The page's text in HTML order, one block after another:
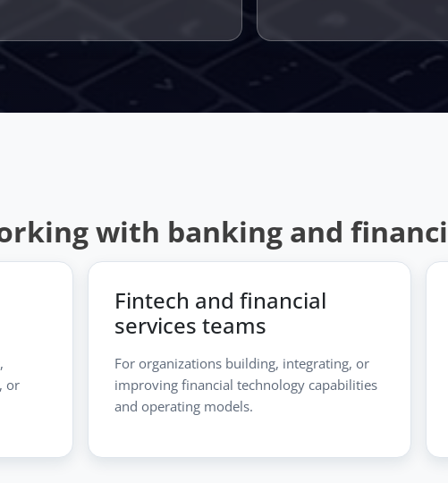
with banking and
or
Fintech and financial
services teams
For organizations building, integrating, or
improving financial technology capabilities
and operating models.